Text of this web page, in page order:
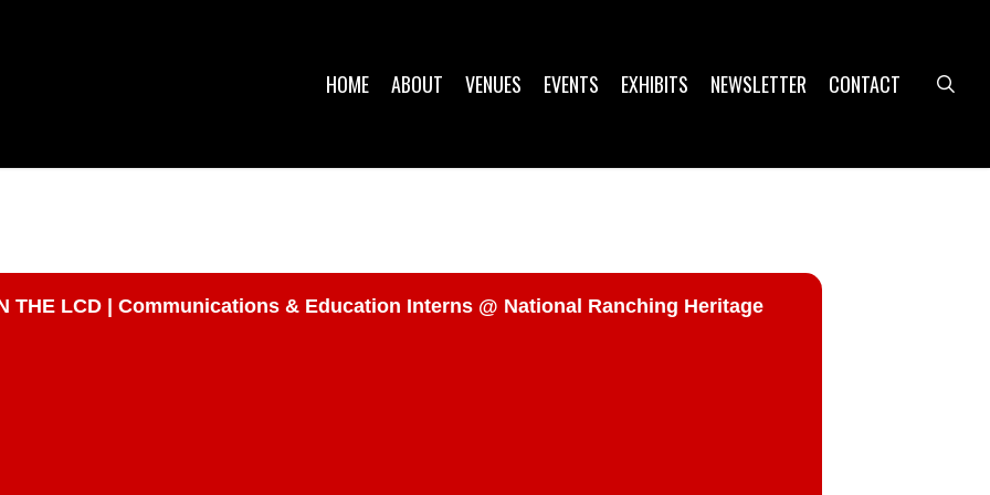
HOME ABOUT VENUES EVENTS EXHIBITS NEWSLETTER CONTACT
THE LCD | Communications & Education Interns @ National Ranching Heritage